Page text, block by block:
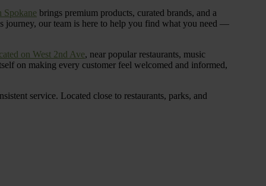
Spokane brings premium products, curated brands, and a
journey, our team is here to help you find what you need —
on West 2nd Ave, near popular restaurants, music
on making every customer feel welcomed and informed,
service. Located close to restaurants, parks, and